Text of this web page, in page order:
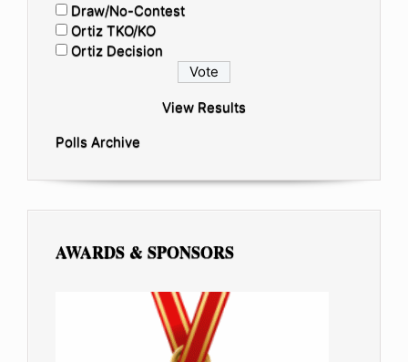
Draw/No-Contest
Ortiz TKO/KO
Ortiz Decision
View Results
Polls Archive
AWARDS & SPONSORS